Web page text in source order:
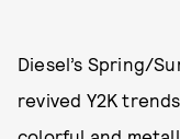
Diesel’s Spring/
revived Y2K